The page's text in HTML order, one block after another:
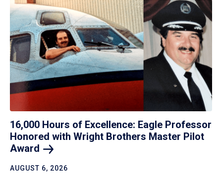
16,000 Hours of Excellence: Eagle Professor
Honored with Wright Brothers Master Pilot
Award
AUGUST 6, 2026